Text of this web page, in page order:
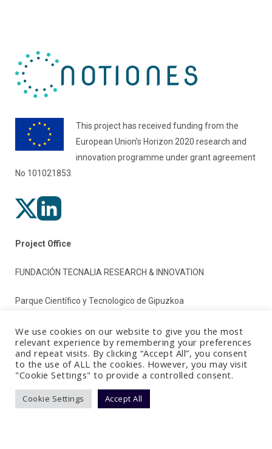
This project has received funding from the
European Union’s Horizon 2020 research and
innovation programme under grant agreement
No 101021853.
Project Office
FUNDACIÓN TECNALIA RESEARCH & INNOVATION
Parque Científico y Tecnologico de Gipuzkoa
Paseo Mikeletegi 2
20009 Donostia/San Sebastian (Gipuzkoa)
We use cookies on our website to give you the most
relevant experience by remembering your preferences
and repeat visits. By clicking “Accept All”, you consent
to the use of ALL the cookies. However, you may visit
"Cookie Settings" to provide a controlled consent.
Cookie Settings Accept All